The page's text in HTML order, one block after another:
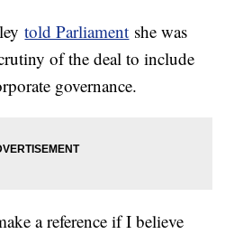
told Parliament she was
of the deal to include
governance.
a reference if I believe